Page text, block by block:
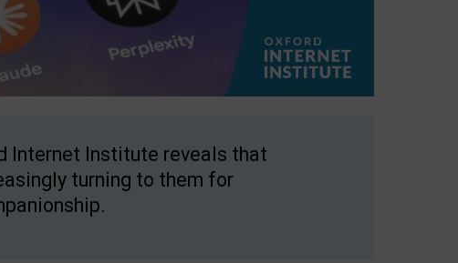
Internet Institute reveals that
turning to them for